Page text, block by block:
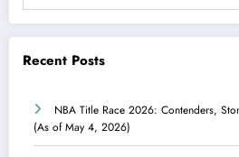
Recent Posts
NBA Title Race 2026: Contenders,
(As of May 4, 2026)